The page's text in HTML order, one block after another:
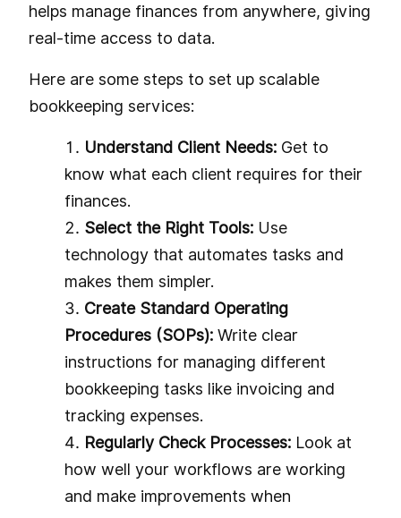
helps manage finances from anywhere, giving
real-time access to data.
Here are some steps to set up scalable
bookkeeping services:
Understand Client Needs: Get to
know what each client requires for their
finances.
Select the Right Tools: Use
technology that automates tasks and
makes them simpler.
Create Standard Operating
Procedures (SOPs): Write clear
instructions for managing different
bookkeeping tasks like invoicing and
tracking expenses.
Regularly Check Processes: Look at
how well your workflows are working
and make improvements when